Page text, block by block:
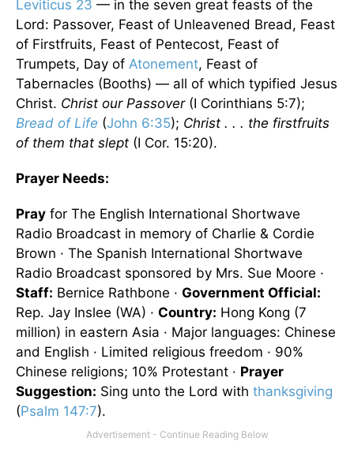
Leviticus 23 — in the seven great feasts of the
Lord: Passover, Feast of Unleavened Bread, Feast
of Firstfruits, Feast of Pentecost, Feast of
Trumpets, Day of Atonement, Feast of
Tabernacles (Booths) — all of which typified Jesus
Christ. Christ our Passover(I Corinthians 5:7);
Bread of Life (John 6:35); Christ . . . the firstfruits
of them that slept (I Cor. 15:20).
Prayer Needs:
Pray for The English International Shortwave
Radio Broadcast in memory of Charlie & Cordie
Brown · The Spanish International Shortwave
Radio Broadcast sponsored by Mrs. Sue Moore ·
Staff: Bernice Rathbone · Government Official:
Rep. Jay Inslee (WA) · Country: Hong Kong (7
million) in eastern Asia · Major languages: Chinese
and English · Limited religious freedom · 90%
Chinese religions; 10% Protestant · Prayer
Suggestion: Sing unto the Lord with thanksgiving
(Psalm 147:7).